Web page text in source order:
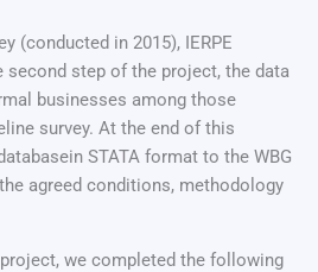
(conducted in 2015), IERPE
second step of the project, the data
businesses among those
survey. At the end of this
STATA format to the WBG
agreed conditions, methodology
we completed the following